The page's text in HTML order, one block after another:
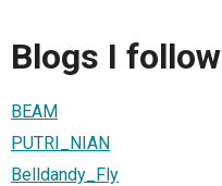
Blogs I follow
BEAM
PUTRI_NIAN
Belldandy_Fly